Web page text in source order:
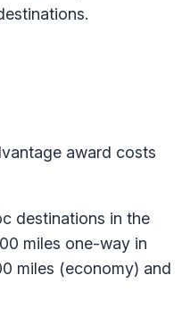
award costs
destinations in the
miles one-way in
miles (economy) and